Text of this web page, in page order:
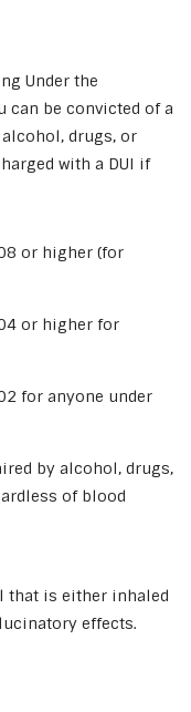
Under the
can be convicted of a
drugs, or
with a DUI if
or higher (for
or higher for
for anyone under
by alcohol, drugs,
of blood
that is either inhaled
effects.